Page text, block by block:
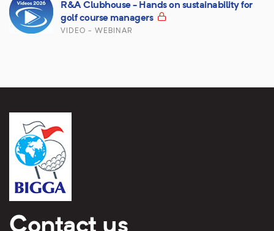
R&A Clubhouse - Hands on sustainability for
golf course managers
VIDEO - WEBINAR